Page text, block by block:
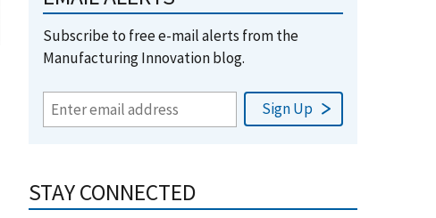
Subscribe to free e-mail alerts from the
Manufacturing Innovation blog.
STAY CONNECTED